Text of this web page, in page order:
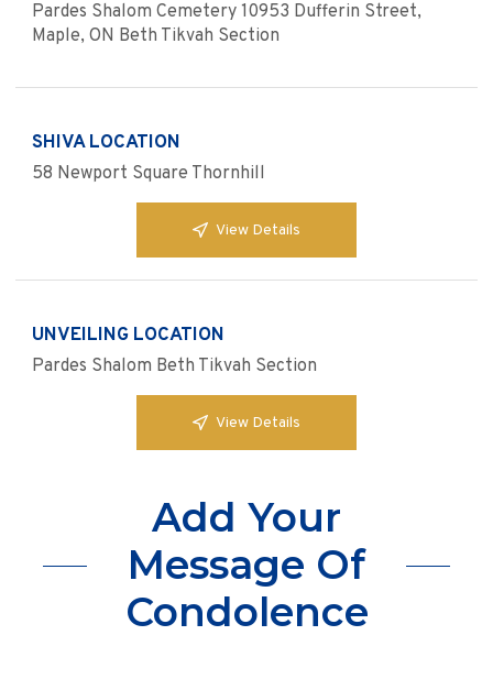
Pardes Shalom Cemetery 10953 Dufferin Street,
Maple, ON Beth Tikvah Section
SHIVA LOCATION
58 Newport Square Thornhill
View Details
UNVEILING LOCATION
Pardes Shalom Beth Tikvah Section
View Details
Add Your
Message Of
Condolence